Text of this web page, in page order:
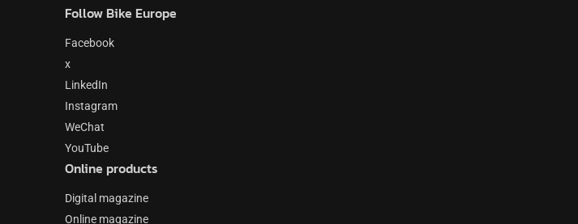
Follow Bike Europe
Facebook
x
LinkedIn
Instagram
WeChat
YouTube
Online products
Digital magazine
Online magazine